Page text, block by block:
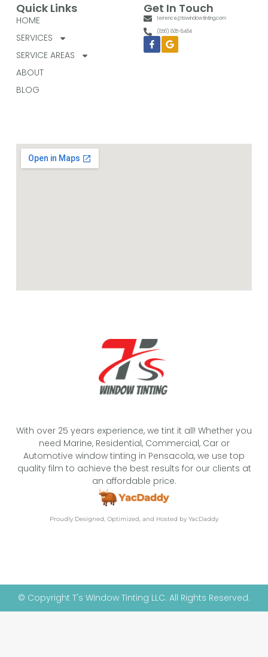
With over 25 years experience, we tint it all! Whether you
need Marine, Residential, Commercial, Car or
Automotive window tinting in Pensacola, we use top
quality film to achieve the best results for our clients at
an affordable price.
Proudly Designed, Optimized, and Hosted by YacDaddy
Quick Links
HOME
SERVICES
SERVICE AREAS
ABOUT
BLOG
Get In Touch
terrence@tswindowtinting.com
(850) 805-8464
Facebook-
f
Google
© Copyright T's Window Tinting LLC. All Rights Reserved.